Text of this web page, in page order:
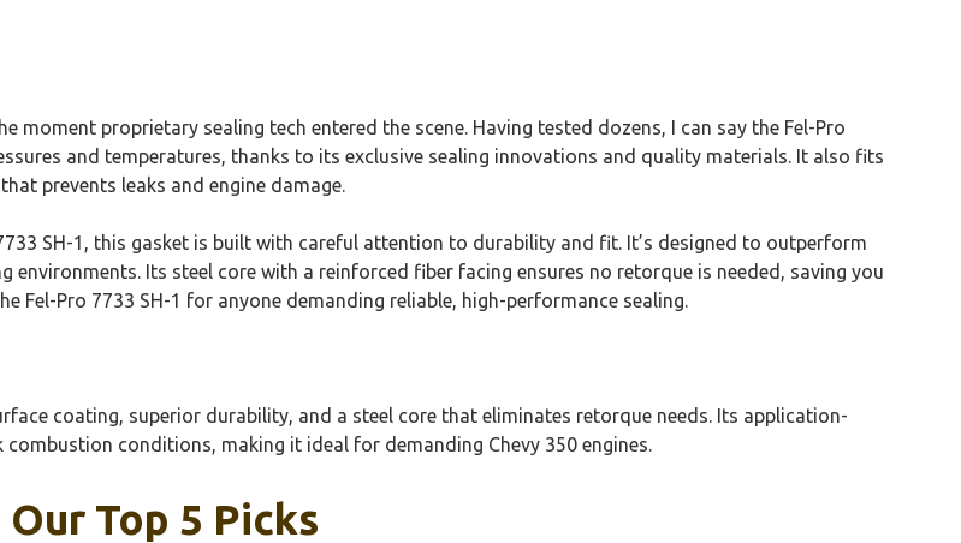
moment proprietary sealing tech entered the scene. Having tested dozens, I can say the Fel-Pro
and temperatures, thanks to its exclusive sealing innovations and quality materials. It also fits
prevents leaks and engine damage.
SH-1, this gasket is built with careful attention to durability and fit. It’s designed to outperform
environments. Its steel core with a reinforced fiber facing ensures no retorque is needed, saving you
Fel-Pro 7733 SH-1 for anyone demanding reliable, high-performance sealing.
coating, superior durability, and a steel core that eliminates retorque needs. Its application-
conditions, making it ideal for demanding Chevy 350 engines.
Top 5 Picks